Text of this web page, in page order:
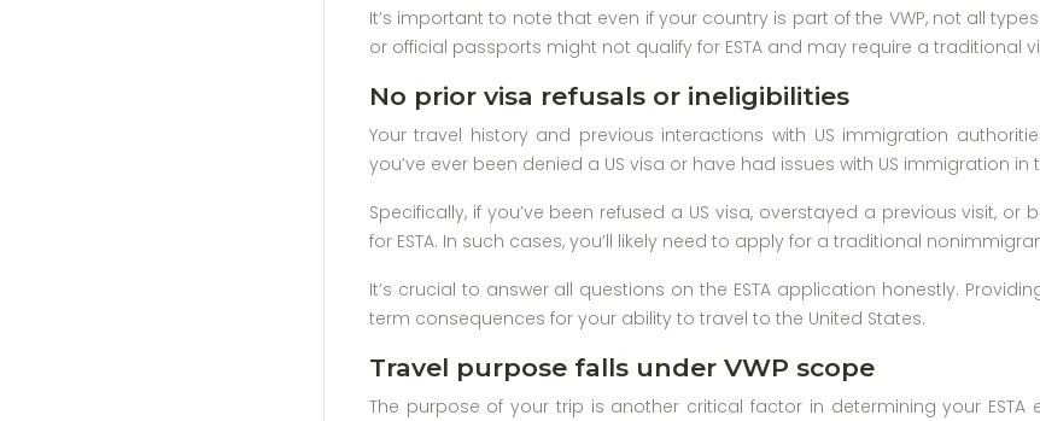
It’s important to note that even if your country is part of the VWP, not all
or official passports might not qualify for ESTA and may require a traditional
No prior visa refusals or ineligibilities
Your travel history and previous interactions with US immigration
you’ve ever been denied a US visa or have had issues with US immigration
Specifically, if you’ve been refused a US visa, overstayed a previous visit,
for ESTA. In such cases, you’ll likely need to apply for a traditional
It’s crucial to answer all questions on the ESTA application honestly.
term consequences for your ability to travel to the United States.
Travel purpose falls under VWP scope
The purpose of your trip is another critical factor in determining your